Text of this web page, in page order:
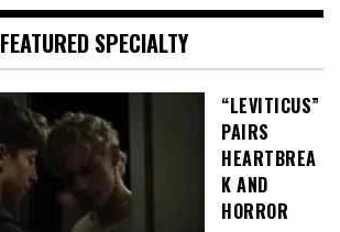
FEATURED SPECIALTY
“LEVITICUS”
PAIRS
HEARTBREA
K AND
HORROR